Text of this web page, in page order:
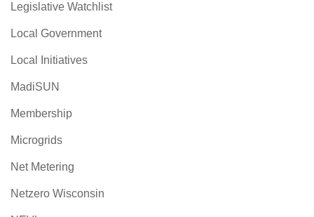
Legislative Watchlist
Local Government
Local Initiatives
MadiSUN
Membership
Microgrids
Net Metering
Netzero Wisconsin